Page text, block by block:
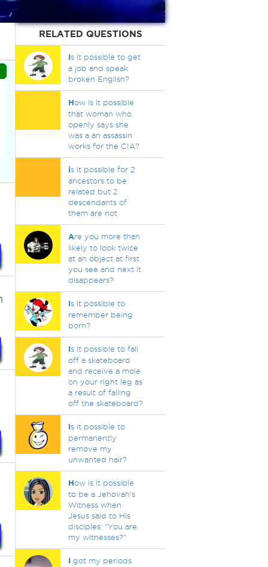
RELATED QUESTIONS
Is it possible to get
a job and speak
broken English?
How is it possible
that woman who
openly says she
was a an assassin
works for the CIA?
is it possible for 2
ancestors to be
related but 2
descendants of
them are not
Are you more than
likely to look twice
at an object at first
you see and next it
disappears?
Is it possible to
remember being
born?
Is it possible to fall
off a skateboard
and receive a mole
on your right leg as
a result of falling
off the skateboard?
Is it possible to
permanently
remove my
unwanted hair?
How is it possible
to be a Jehovah's
Witness when
Jesus said to His
disciples: "You are
my witnesses?"
Igot my periods